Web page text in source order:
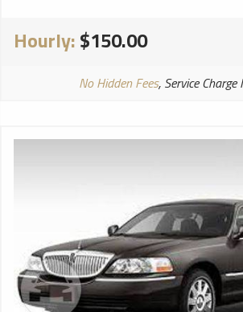
Hourly:$150.00
No Hidden Fees, Service Charge